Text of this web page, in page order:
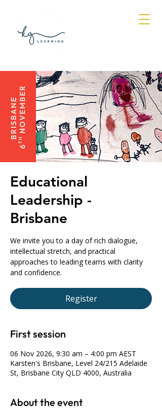
Educational
Leadership -
Brisbane
We invite you to a day of rich dialogue,
intellectual stretch, and practical
approaches to leading teams with clarity
and confidence.
Register
First session
06 Nov 2026, 9:30 am – 4:00 pm AEST
Karsten's Brisbane, Level 24/215 Adelaide
St, Brisbane City QLD 4000, Australia
About the event